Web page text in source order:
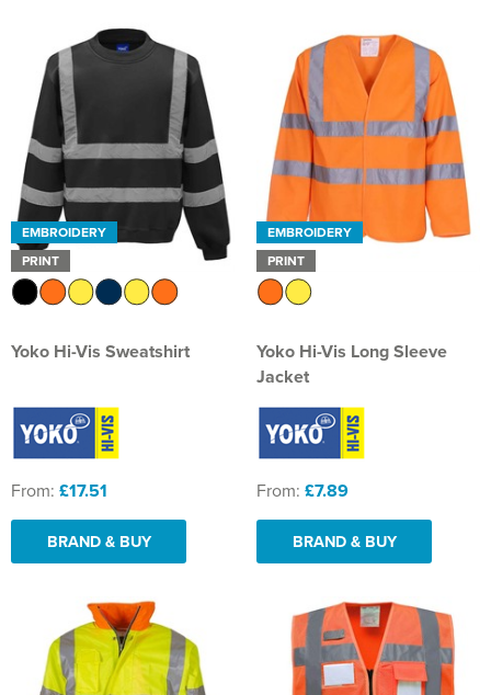
EMBROIDERY
PRINT
Yoko Hi-Vis Sweatshirt
From: £17.51
BRAND & BUY
EMBROIDERY
PRINT
Yoko Hi-Vis Long Sleeve
Jacket
From: £7.89
BRAND & BUY